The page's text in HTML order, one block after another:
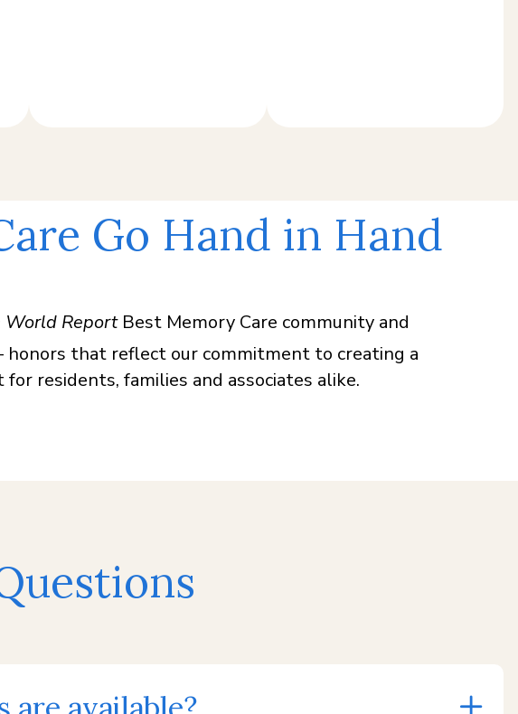
Go Hand in Hand
World ReportBest Memory Care community and
honors that reflect our commitment to creating a
residents, families and associates alike.